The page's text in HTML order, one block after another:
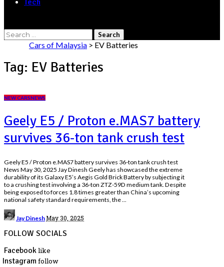
Search
for:
Cars of Malaysia > EV Batteries
Tag: EV Batteries
NEW CARSNEWS
Geely E5 / Proton e.MAS7 battery
survives 36-ton tank crush test
Geely E5 / Proton e.MAS7 battery survives 36-ton tank crush test
News May 30, 2025 Jay Dinesh Geely has showcased the extreme
durability of its Galaxy E5’s Aegis Gold Brick Battery by subjecting it
to a crushing test involving a 36-ton ZTZ-59D medium tank. Despite
being exposed to forces 1.8 times greater than China’s upcoming
national safety standard requirements, the
Posted
by
Jay DineshMay 30, 2025
FOLLOW SOCIALS
Facebooklike
Instagramfollow